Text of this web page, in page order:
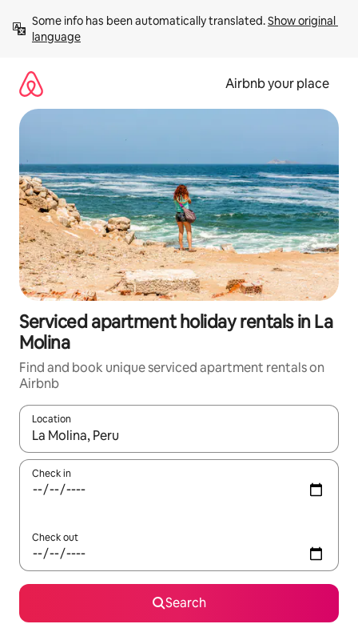
content
Some info has been automatically translated. Show original
language
Airbnb your place
Serviced apartment holiday rentals in La
Molina
Find and book unique serviced apartment rentals on
Airbnb
Location
When results are available, navigate with the up and down
Check in
Check out
Search